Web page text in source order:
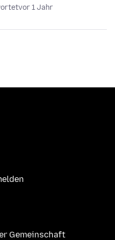
vor 1 Jahr
Gemeinschaft